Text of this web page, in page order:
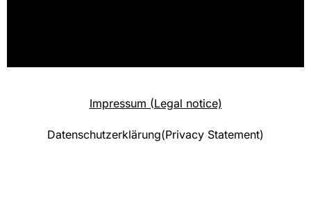
Impressum (Legal notice)
Datenschutzerklärung(Privacy Statement)